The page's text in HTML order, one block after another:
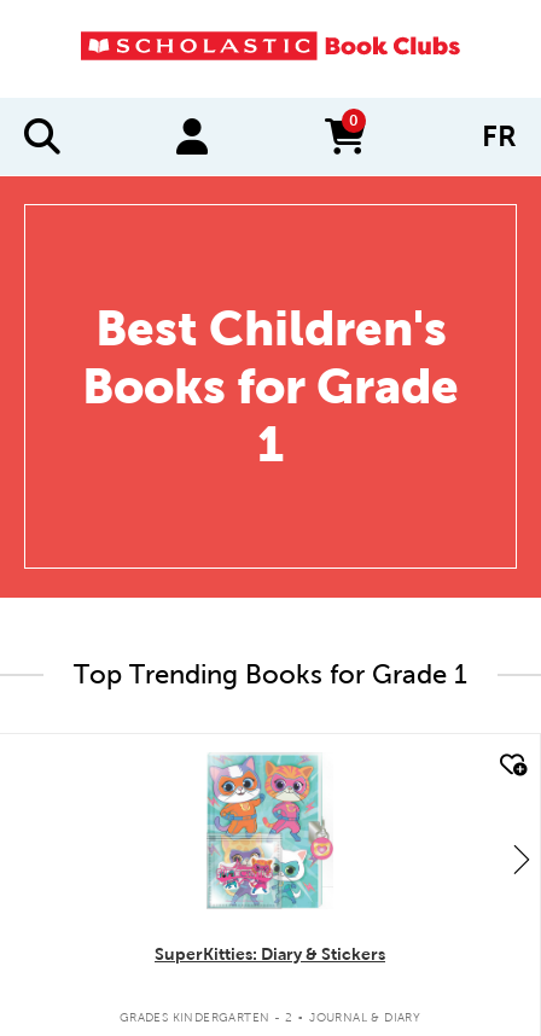
0
items in cart FR
Best Children's
Books for Grade
1
Top Trending Books for Grade 1
quick look
SuperKitties: Diary & Stickers
GRADES KINDERGARTEN - 2 . JOURNAL & DIARY